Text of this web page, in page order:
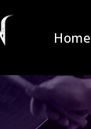
Home